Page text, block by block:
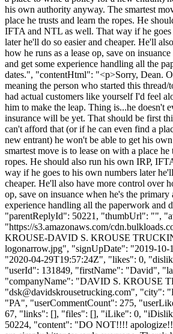
his own authority anyway. The smartest
place he trusts and learn the ropes. He
IFTA and NTL as well. That way if he
later he'll do so easier and cheaper. He'll
how he runs as a lease op, save on
and get some experience handling all the
dates.", "contentHtml": "<p>Sorry, Dean.
meaning the person who started this
had actual customers like yourself I'd feel
him to make the leap. Thing is...he doesn't
insurance will be yet. That should be first
can't afford that (or if he can even find a
new entrant) he won't be able to get his
smartest move is to lease on with a place he
ropes. He should also run his own IRP,
way if he goes to his own numbers later
cheaper. He'll also have more control over
op, save on insuance when he's the primary
experience handling all the paperwork and
"parentReplyId": 50221, "thumbUrl": "",
"https://s3.amazonaws.com/
KROUSE-DAVID S. KROUSE
logonarrow.jpg", "signUpDate": "2019-10-
"2020-04-29T19:57:24Z", "likes": 0,
"userId": 131849, "firstName": "David",
"companyName": "DAVID S. KROUSE
"dsk@davidskrousetrucking.com", "city":
"PA", "userCommentCount": 275,
67, "links": [], "files": [], "iLike": 0,
50224, "content": "DO NOT!!!!